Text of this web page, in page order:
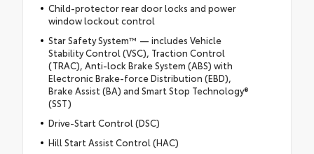
Child-protector rear door locks and power
window lockout control
Star Safety System™ — includes Vehicle
Stability Control (VSC), Traction Control
(TRAC), Anti-lock Brake System (ABS) with
Electronic Brake-force Distribution (EBD),
Brake Assist (BA) and Smart Stop Technology®
(SST)
Drive-Start Control (DSC)
Hill Start Assist Control (HAC)